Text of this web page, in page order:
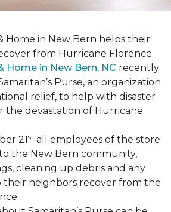
Home in New Bern helps their
from Hurricane Florence
Home in New Bern, NC recently
Purse, an organization
relief, to help with disaster
the devastation of Hurricane
21st all employees of the store
the New Bern community,
cleaning up debris and any
their neighbors recover from the